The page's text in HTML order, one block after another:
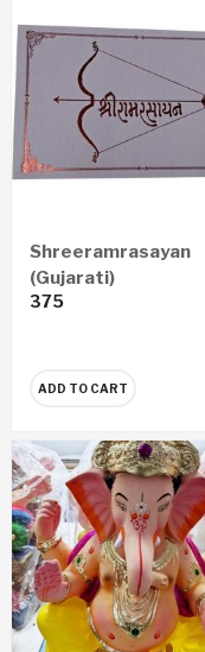
Shreeramrasayan
(Gujarati)
375
ADD TO CART